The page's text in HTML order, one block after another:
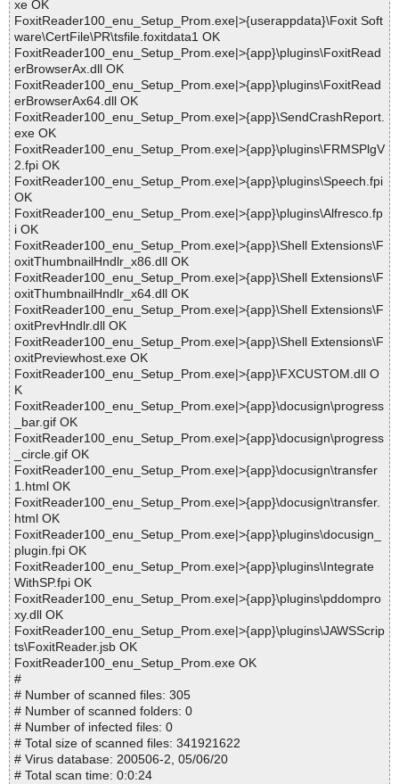
xe OK
FoxitReader100_enu_Setup_Prom.exe|>{userappdata}\Foxit Soft
ware\CertFile\PR\tsfile.foxitdata1 OK
FoxitReader100_enu_Setup_Prom.exe|>{app}\plugins\FoxitRead
erBrowserAx.dll OK
FoxitReader100_enu_Setup_Prom.exe|>{app}\plugins\FoxitRead
erBrowserAx64.dll OK
FoxitReader100_enu_Setup_Prom.exe|>{app}\SendCrashReport.
exe OK
FoxitReader100_enu_Setup_Prom.exe|>{app}\plugins\FRMSPlgV
2.fpi OK
FoxitReader100_enu_Setup_Prom.exe|>{app}\plugins\Speech.fpi
OK
FoxitReader100_enu_Setup_Prom.exe|>{app}\plugins\Alfresco.fp
i OK
FoxitReader100_enu_Setup_Prom.exe|>{app}\Shell Extensions\F
oxitThumbnailHndlr_x86.dll OK
FoxitReader100_enu_Setup_Prom.exe|>{app}\Shell Extensions\F
oxitThumbnailHndlr_x64.dll OK
FoxitReader100_enu_Setup_Prom.exe|>{app}\Shell Extensions\F
oxitPrevHndlr.dll OK
FoxitReader100_enu_Setup_Prom.exe|>{app}\Shell Extensions\F
oxitPreviewhost.exe OK
FoxitReader100_enu_Setup_Prom.exe|>{app}\FXCUSTOM.dll O
K
FoxitReader100_enu_Setup_Prom.exe|>{app}\docusign\progress
_bar.gif OK
FoxitReader100_enu_Setup_Prom.exe|>{app}\docusign\progress
_circle.gif OK
FoxitReader100_enu_Setup_Prom.exe|>{app}\docusign\transfer
1.html OK
FoxitReader100_enu_Setup_Prom.exe|>{app}\docusign\transfer.
html OK
FoxitReader100_enu_Setup_Prom.exe|>{app}\plugins\docusign_
plugin.fpi OK
FoxitReader100_enu_Setup_Prom.exe|>{app}\plugins\Integrate
WithSP.fpi OK
FoxitReader100_enu_Setup_Prom.exe|>{app}\plugins\pddompro
xy.dll OK
FoxitReader100_enu_Setup_Prom.exe|>{app}\plugins\JAWSScrip
ts\FoxitReader.jsb OK
FoxitReader100_enu_Setup_Prom.exe OK
#
# Number of scanned files: 305
# Number of scanned folders: 0
# Number of infected files: 0
# Total size of scanned files: 341921622
# Virus database: 200506-2, 05/06/20
# Total scan time: 0:0:24